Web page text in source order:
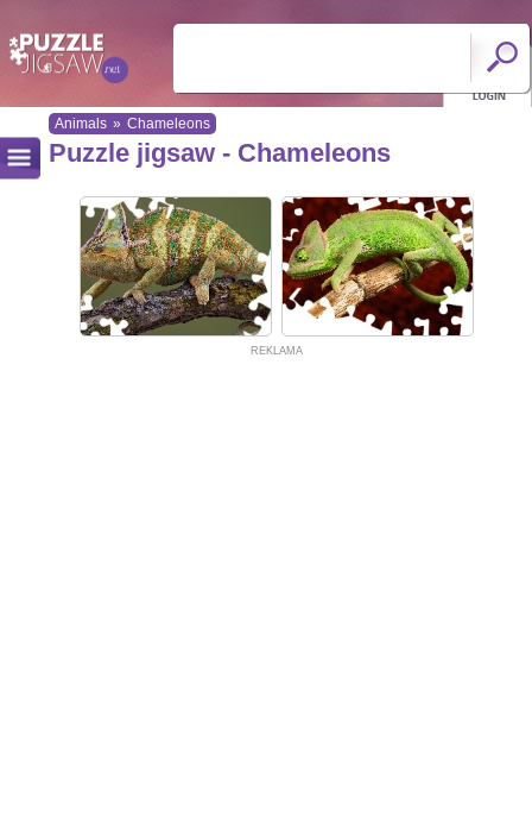
Animals » Chameleons
Puzzle jigsaw - Chameleons
REKLAMA